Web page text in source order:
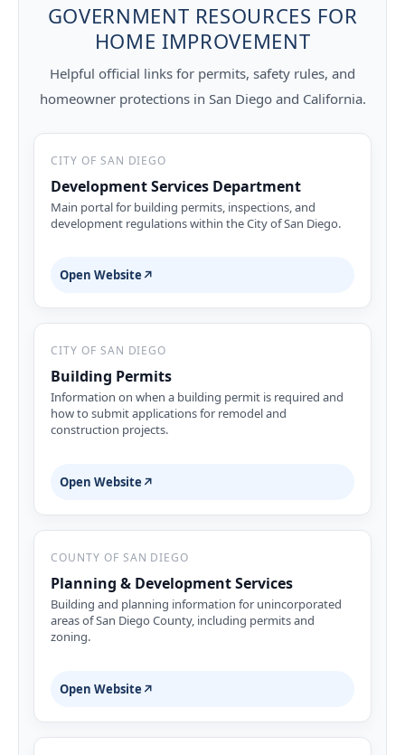
GOVERNMENT RESOURCES FOR
HOME IMPROVEMENT
Helpful official links for permits, safety rules, and
homeowner protections in San Diego and California.
CITY OF SAN DIEGO
Development Services Department
Main portal for building permits, inspections, and
development regulations within the City of San Diego.
Open Website ↗
CITY OF SAN DIEGO
Building Permits
Information on when a building permit is required and
how to submit applications for remodel and
construction projects.
Open Website ↗
COUNTY OF SAN DIEGO
Planning & Development Services
Building and planning information for unincorporated
areas of San Diego County, including permits and
zoning.
Open Website ↗